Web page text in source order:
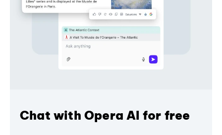
Chat with Opera AI for free